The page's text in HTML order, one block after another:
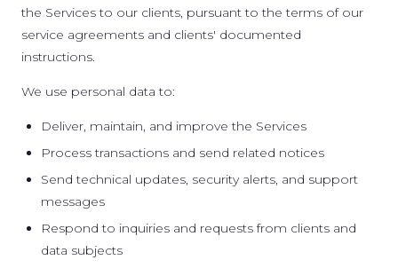
the Services to our clients, pursuant to the terms of our
service agreements and clients' documented
instructions.
We use personal data to:
Deliver, maintain, and improve the Services
Process transactions and send related notices
Send technical updates, security alerts, and support
messages
Respond to inquiries and requests from clients and
data subjects